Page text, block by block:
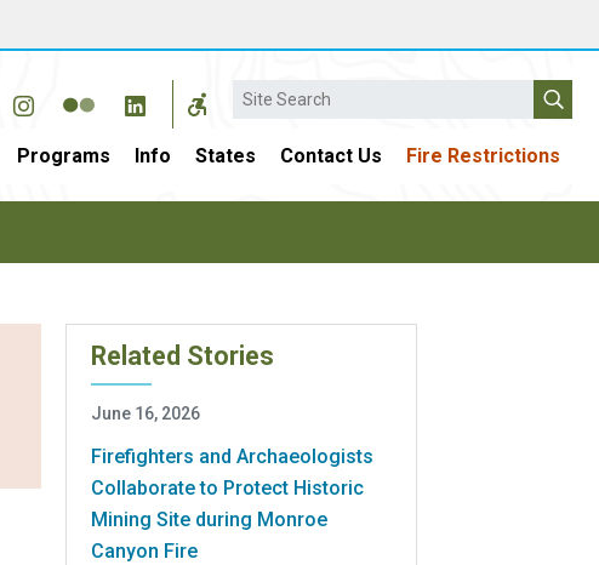
Search
Programs Info States Contact Us Fire Restrictions
Related Stories
June 16, 2026
Firefighters and Archaeologists
Collaborate to Protect Historic
Mining Site during Monroe
Canyon Fire